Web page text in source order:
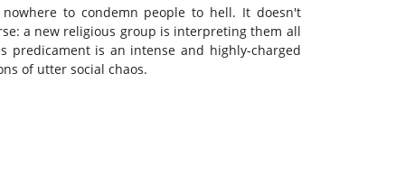
to condemn people to hell. It doesn't
a new religious group is interpreting them all
is an intense and highly-charged
of utter social chaos.